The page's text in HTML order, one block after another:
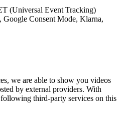
(Universal Event Tracking)
Consent Mode, Klarna,
we are able to show you videos
by external providers. With
third-party services on this